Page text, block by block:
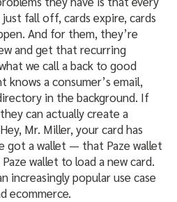
fall off, cards expire, cards
And for them, they’re
and get that recurring
we call a back to good
knows a consumer’s email,
in the background. If
can actually create a
Mr. Miller, your card has
got a wallet — that Paze wallet
wallet to load a new card.
increasingly popular use case
ecommerce.